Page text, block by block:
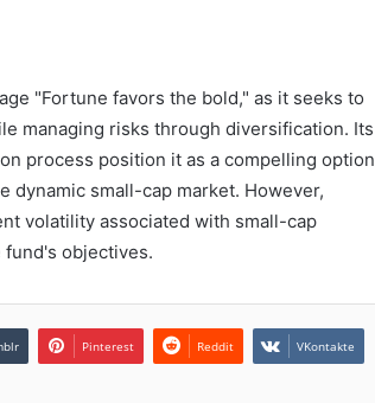
"Fortune favors the bold," as it seeks to
managing risks through diversification. Its
process position it as a compelling option
small-cap market. However,
volatility associated with small-cap
objectives.
Pinterest Reddit VKontakte